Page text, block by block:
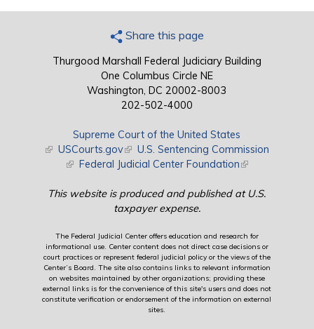
Share this page
Thurgood Marshall Federal Judiciary Building
One Columbus Circle NE
Washington, DC 20002-8003
202-502-4000
Supreme Court of the United States
(link is external)
USCourts.gov(link is external)
U.S. Sentencing Commission
(link is external)
Federal Judicial Center Foundation(link is external)
This website is produced and published at U.S.
taxpayer expense.
The Federal Judicial Center offers education and research for
informational use. Center content does not direct case decisions or
court practices or represent federal judicial policy or the views of the
Center’s Board. The site also contains links to relevant information
on websites maintained by other organizations; providing these
external links is for the convenience of this site's users and does not
constitute verification or endorsement of the information on external
sites.